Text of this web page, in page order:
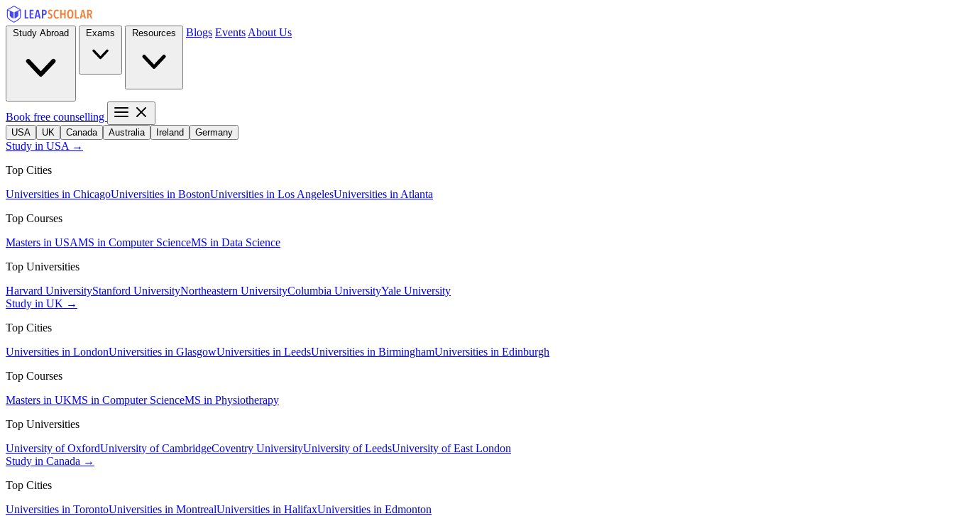
Blogs Events About Us
Book free counselling
USA UK Canada Australia Ireland Germany
Study in USA →
Top Cities
Universities in ChicagoUniversities in BostonUniversities in Los AngelesUniversities in Atlanta
Top Courses
Masters in USAMS in Computer ScienceMS in Data Science
Top Universities
Harvard UniversityStanford UniversityNortheastern UniversityColumbia UniversityYale University
Study in UK →
Top Cities
Universities in LondonUniversities in GlasgowUniversities in LeedsUniversities in BirminghamUniversities in Edinburgh
Top Courses
Masters in UKMS in Computer ScienceMS in Physiotherapy
Top Universities
University of OxfordUniversity of CambridgeCoventry UniversityUniversity of LeedsUniversity of East London
Study in Canada →
Top Cities
Universities in TorontoUniversities in MontrealUniversities in HalifaxUniversities in Edmonton